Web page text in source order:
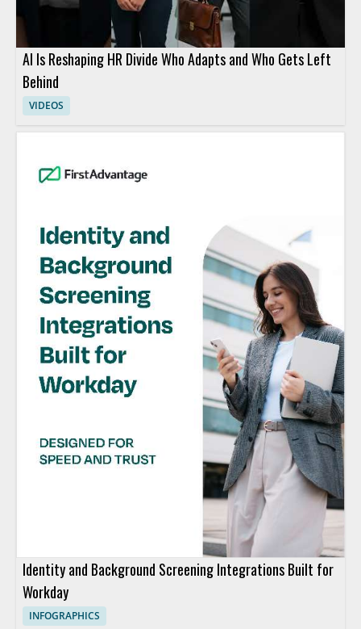
AI Is Reshaping HR Divide Who Adapts and Who Gets Left
Behind
VIDEOS
Identity and Background Screening Integrations Built for
Workday
INFOGRAPHICS